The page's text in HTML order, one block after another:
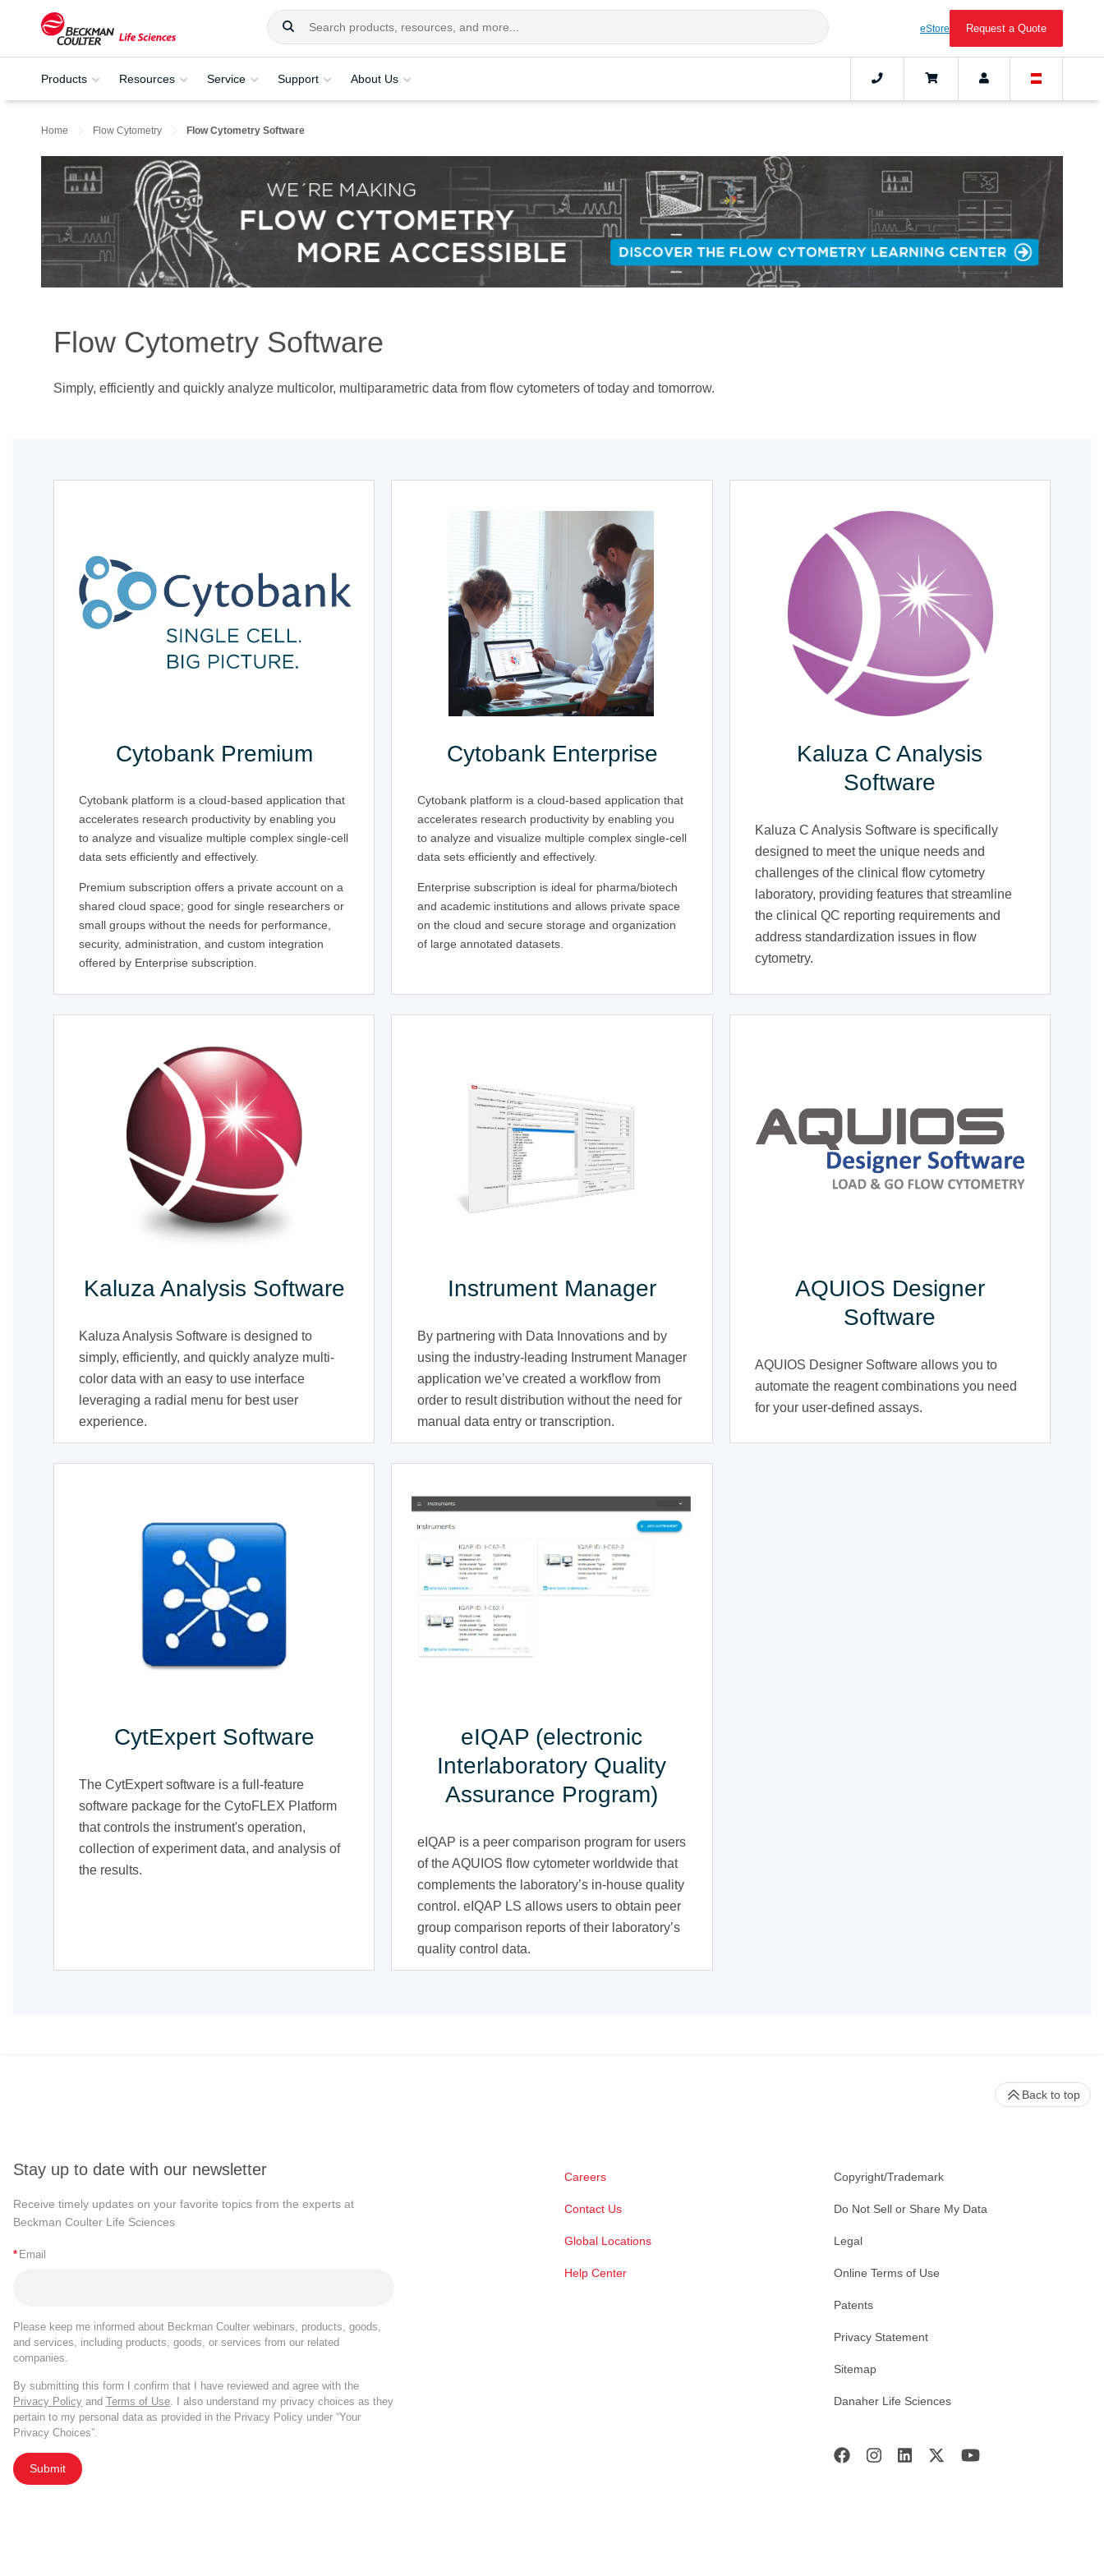
eStore Request a Quote
Products Resources Service Support About Us
Home Flow Cytometry Flow Cytometry Software
Flow Cytometry Software
Simply, efficiently and quickly analyze multicolor, multiparametric data from flow cytometers of today and tomorrow.
Cytobank Premium
Cytobank platform is a cloud-based application that
accelerates research productivity by enabling you
to analyze and visualize multiple complex single-cell
data sets efficiently and effectively.
Premium subscription offers a private account on a
shared cloud space; good for single researchers or
small groups without the needs for performance,
security, administration, and custom integration
offered by Enterprise subscription.
Cytobank Enterprise
Cytobank platform is a cloud-based application that
accelerates research productivity by enabling you
to analyze and visualize multiple complex single-cell
data sets efficiently and effectively.
Enterprise subscription is ideal for pharma/biotech
and academic institutions and allows private space
on the cloud and secure storage and organization
of large annotated datasets.
Kaluza C Analysis
Software
Kaluza C Analysis Software is specifically
designed to meet the unique needs and
challenges of the clinical flow cytometry
laboratory, providing features that streamline
the clinical QC reporting requirements and
address standardization issues in flow
cytometry.
Kaluza Analysis Software
Kaluza Analysis Software is designed to
simply, efficiently, and quickly analyze multi-
color data with an easy to use interface
leveraging a radial menu for best user
experience.
Instrument Manager
By partnering with Data Innovations and by
using the industry-leading Instrument Manager
application we’ve created a workflow from
order to result distribution without the need for
manual data entry or transcription.
AQUIOS Designer
Software
AQUIOS Designer Software allows you to
automate the reagent combinations you need
for your user-defined assays.
CytExpert Software
The CytExpert software is a full-feature
software package for the CytoFLEX Platform
that controls the instrument's operation,
collection of experiment data, and analysis of
the results.
eIQAP (electronic
Interlaboratory Quality
Assurance Program)
eIQAP is a peer comparison program for users
of the AQUIOS flow cytometer worldwide that
complements the laboratory’s in-house quality
control. eIQAP LS allows users to obtain peer
group comparison reports of their laboratory’s
quality control data.
Stay up to date with our newsletter
Receive timely updates on your favorite topics from the experts at
Beckman Coulter Life Sciences
* Email
Please keep me informed about Beckman Coulter webinars, products, goods,
and services, including products, goods, or services from our related
companies.
By submitting this form I confirm that I have reviewed and agree with the
Privacy Policy and Terms of Use. I also understand my privacy choices as they
pertain to my personal data as provided in the Privacy Policy under “Your
Privacy Choices”.
Submit
Careers
Contact Us
Global Locations
Help Center
Copyright/Trademark
Do Not Sell or Share My Data
Legal
Online Terms of Use
Patents
Privacy Statement
Sitemap
Danaher Life Sciences
Back to top